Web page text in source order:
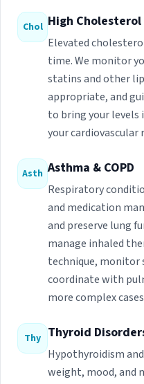
Chol High
Elevated
time. We monitor
statins and other
appropriate, and
to bring your levels
your cardiovascular
Asth Asthma & COPD
Respiratory
and medication
and preserve lung
manage inhaled
technique, monitor
coordinate with
more complex
Thy Thyroid
Hypothyroidism
weight, mood, and